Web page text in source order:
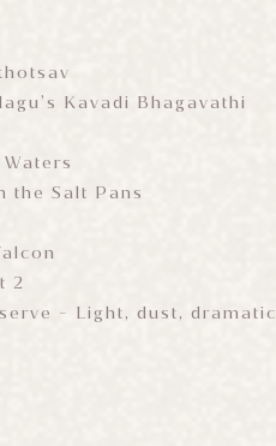
Kavadi Bhagavathi
the Salt Pans
2
- Light, dust, dramatic